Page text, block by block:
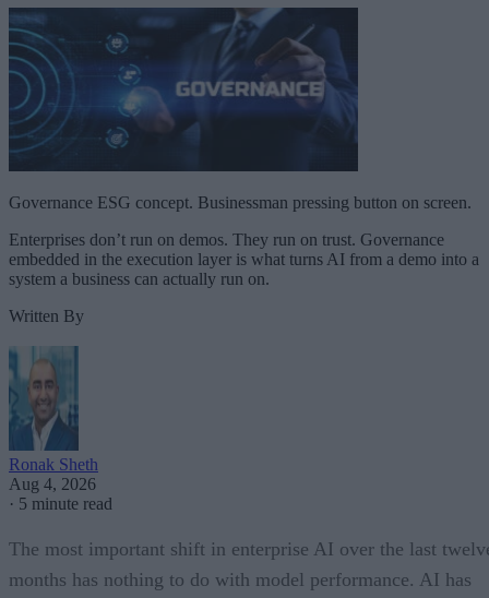
Governance ESG concept. Businessman pressing button on screen.
Enterprises don’t run on demos. They run on trust. Governance
embedded in the execution layer is what turns AI from a demo into a
system a business can actually run on.
Written By
Ronak Sheth
Aug 4, 2026
· 5 minute read
The most important shift in enterprise AI over the last
months has nothing to do with model performance. AI has